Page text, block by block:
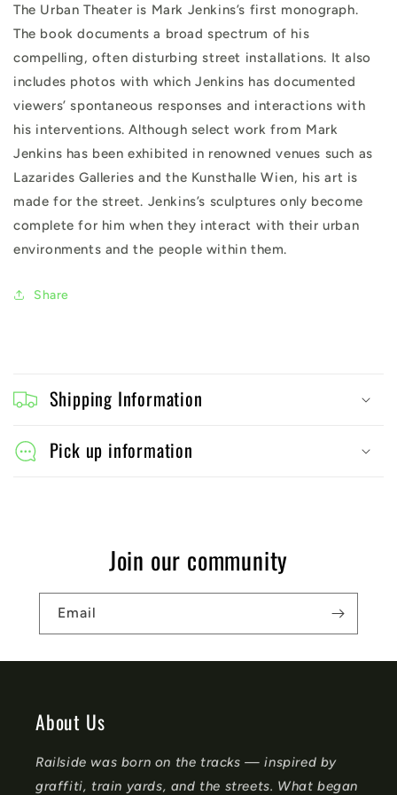
The Urban Theater is Mark Jenkins’s first monograph.
The book documents a broad spectrum of his
compelling, often disturbing street installations. It also
includes photos with which Jenkins has documented
viewers’ spontaneous responses and interactions with
his interventions. Although select work from Mark
Jenkins has been exhibited in renowned venues such as
Lazarides Galleries and the Kunsthalle Wien, his art is
made for the street. Jenkins’s sculptures only become
complete for him when they interact with their urban
environments and the people within them.
Share
o
l
e
Shipping Information
Pick up information
Join our community
Email
About Us
Railside was born on the tracks — inspired by
graffiti, train yards, and the streets. What began